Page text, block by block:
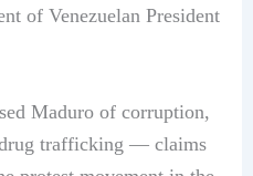
of Venezuelan President
Maduro of corruption,
trafficking — claims